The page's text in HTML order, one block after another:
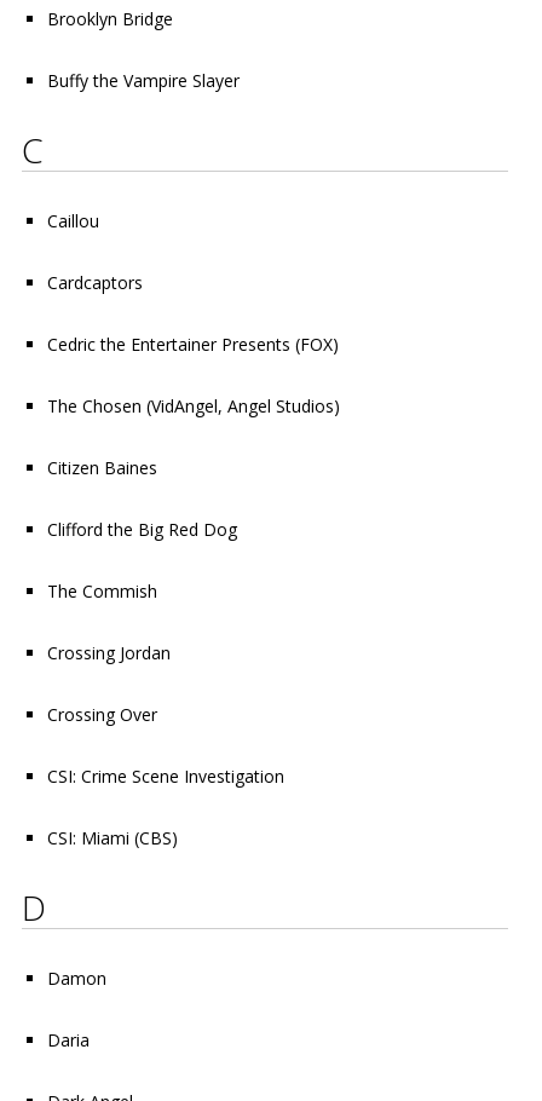
Brooklyn Bridge
Buffy the Vampire Slayer
C
Caillou
Cardcaptors
Cedric the Entertainer Presents (FOX)
The Chosen (VidAngel, Angel Studios)
Citizen Baines
Clifford the Big Red Dog
The Commish
Crossing Jordan
Crossing Over
CSI: Crime Scene Investigation
CSI: Miami (CBS)
D
Damon
Daria